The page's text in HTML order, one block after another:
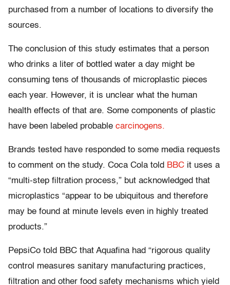
purchased from a number of locations to diversify the
sources.
The conclusion of this study estimates that a person
who drinks a liter of bottled water a day might be
consuming tens of thousands of microplastic pieces
each year. However, it is unclear what the human
health effects of that are. Some components of plastic
have been labeled probable carcinogens.
Brands tested have responded to some media requests
to comment on the study. Coca Cola told BBC it uses a
“multi-step filtration process,” but acknowledged that
microplastics “appear to be ubiquitous and therefore
may be found at minute levels even in highly treated
products.”
PepsiCo told BBC that Aquafina had “rigorous quality
control measures sanitary manufacturing practices,
filtration and other food safety mechanisms which yield